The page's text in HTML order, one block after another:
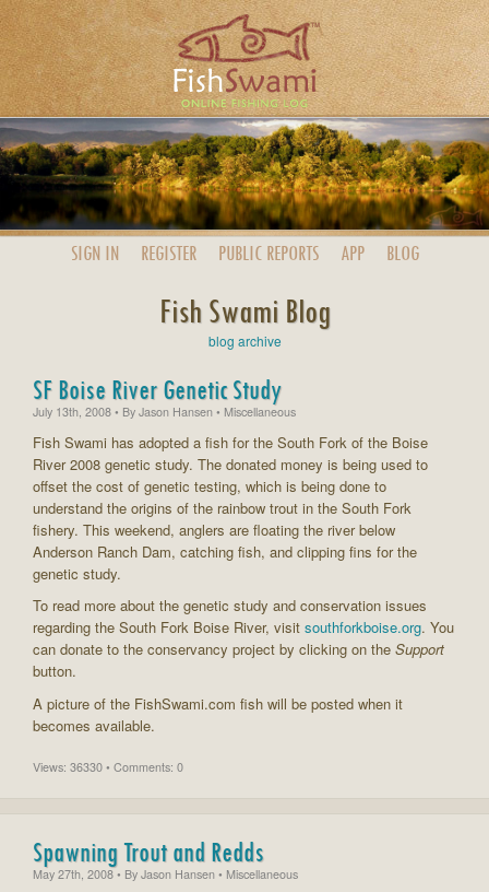
SIGN IN REGISTER PUBLIC REPORTS APP BLOG
Fish Swami Blog
blog archive
SF Boise River Genetic Study
July 13th, 2008 • By Jason Hansen • Miscellaneous
Fish Swami has adopted a fish for the South Fork of the Boise
River 2008 genetic study. The donated money is being used to
offset the cost of genetic testing, which is being done to
understand the origins of the rainbow trout in the South Fork
fishery. This weekend, anglers are floating the river below
Anderson Ranch Dam, catching fish, and clipping fins for the
genetic study.
To read more about the genetic study and conservation issues
regarding the South Fork Boise River, visit southforkboise.org. You
can donate to the conservancy project by clicking on the Support
button.
A picture of the FishSwami.com fish will be posted when it
becomes available.
Views: 36330 • Comments: 0
Spawning Trout and Redds
May 27th, 2008 • By Jason Hansen • Miscellaneous